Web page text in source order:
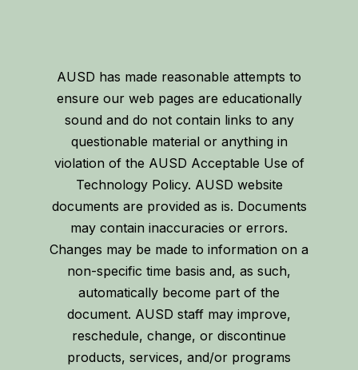
AUSD has made reasonable attempts to
ensure our web pages are educationally
sound and do not contain links to any
questionable material or anything in
violation of the AUSD Acceptable Use of
Technology Policy. AUSD website
documents are provided as is. Documents
may contain inaccuracies or errors.
Changes may be made to information on a
non-specific time basis and, as such,
automatically become part of the
document. AUSD staff may improve,
reschedule, change, or discontinue
products, services, and/or programs